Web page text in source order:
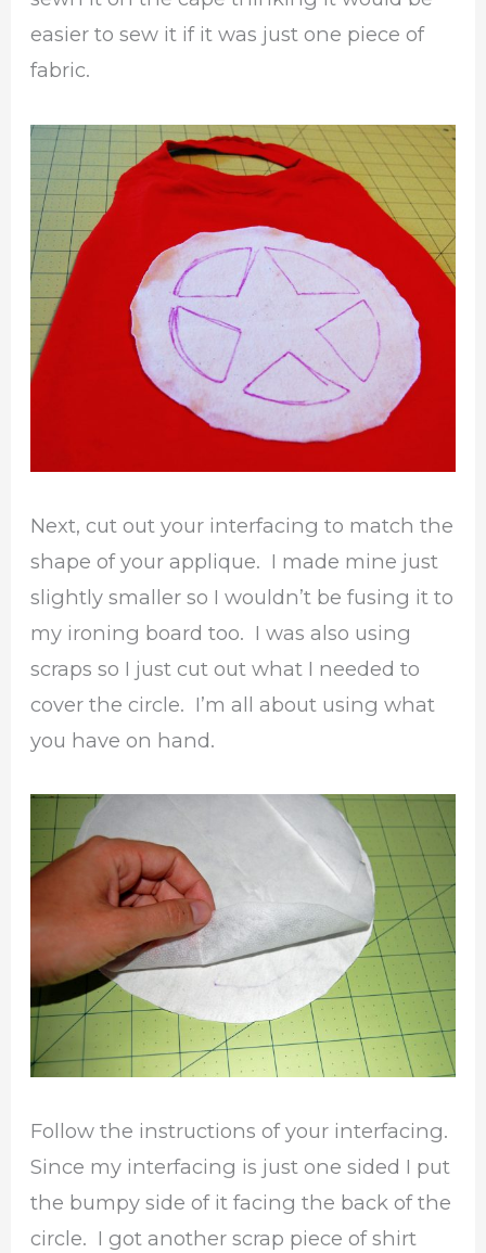
easier to sew it if it was just one piece of
fabric.
Next, cut out your interfacing to match the
shape of your applique. I made mine just
slightly smaller so I wouldn’t be fusing it to
my ironing board too. I was also using
scraps so I just cut out what I needed to
cover the circle. I’m all about using what
you have on hand.
Follow the instructions of your interfacing.
Since my interfacing is just one sided I put
the bumpy side of it facing the back of the
circle. I got another scrap piece of shirt